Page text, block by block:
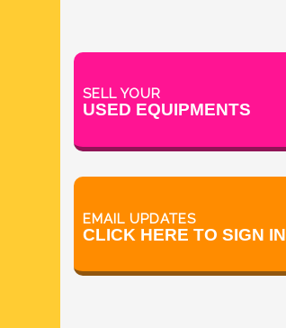
SELL YOUR
USED EQUIPMENTS
EMAIL UPDATES
CLICK HERE TO SIGN IN